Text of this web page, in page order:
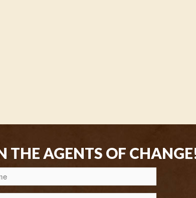
THE AGENTS OF